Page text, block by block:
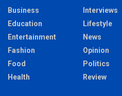
Business
Education
Entertainment
Fashion
Food
Health
Interviews
Lifestyle
News
Opinion
Politics
Review